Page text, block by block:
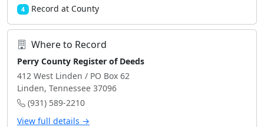
4 Record at County
Where to Record
Perry County Register of Deeds
412 West Linden / PO Box 62
Linden, Tennessee 37096
(931) 589-2210
View full details →